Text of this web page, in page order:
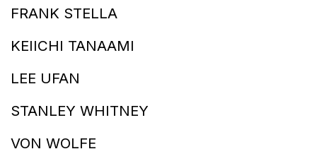
FRANK STELLA
KEIICHI TANAAMI
LEE UFAN
STANLEY WHITNEY
VON WOLFE